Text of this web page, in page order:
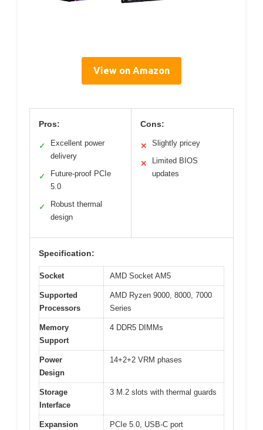
View on Amazon
Pros:
✓
Excellent power
delivery
✓
Future-proof PCIe
5.0
✓
Robust thermal
design
Cons:
✕ Slightly pricey
✕
Limited BIOS
updates
Specification:
Socket AMD Socket AM5
Supported
Processors
AMD Ryzen 9000, 8000, 7000
Series
Memory
Support
4 DDR5 DIMMs
Power
Design
14+2+2 VRM phases
Storage
Interface
3 M.2 slots with thermal guards
Expansion
PCIe 5.0, USB-C port